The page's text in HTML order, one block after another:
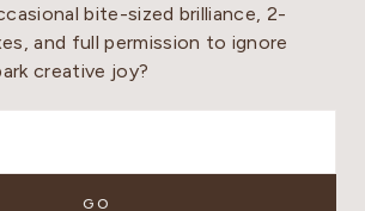
bite-sized brilliance, 2-
and full permission to ignore
creative joy?